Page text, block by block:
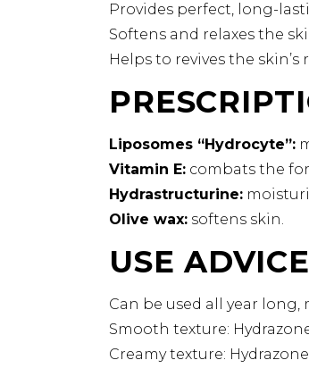
Provides perfect, long-
Softens and relaxes the
Helps to revives the skin’s
Liposomes “Hydrocyte”:
Vitamin E: combats the
Hydrastructurine:
Olive wax: softens skin.
USE ADVICE
Can be used all year
Smooth texture:
Creamy texture: